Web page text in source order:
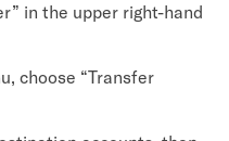
in the upper right-hand
choose “Transfer